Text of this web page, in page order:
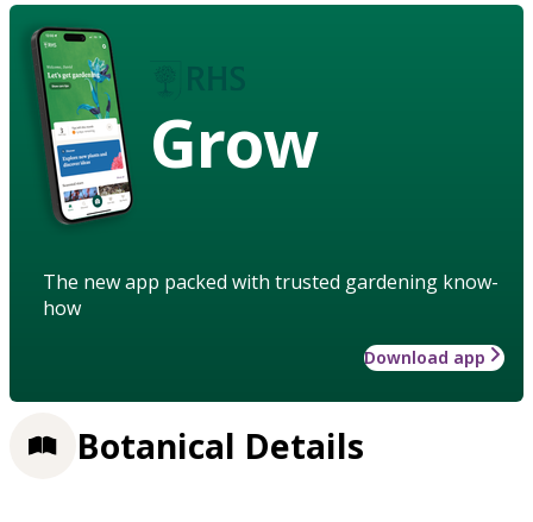
Grow
The new app packed with trusted gardening know-
how
Download app
Botanical Details